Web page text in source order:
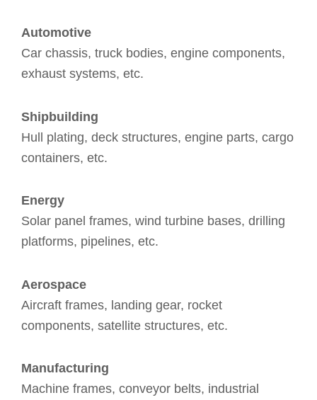
Automotive
Car chassis, truck bodies, engine components,
exhaust systems, etc.
Shipbuilding
Hull plating, deck structures, engine parts, cargo
containers, etc.
Energy
Solar panel frames, wind turbine bases, drilling
platforms, pipelines, etc.
Aerospace
Aircraft frames, landing gear, rocket
components, satellite structures, etc.
Manufacturing
Machine frames, conveyor belts, industrial